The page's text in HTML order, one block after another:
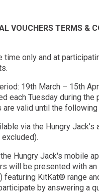
VOUCHERS TERMS &
time only and at
19th March – 15th
each Tuesday during the
are valid until the following
via the Hungry Jack’s
Hungry Jack's mobile
will be presented with an
featuring KitKat® range
by answering a